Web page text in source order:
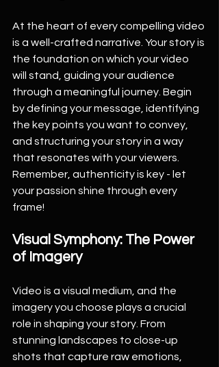
At the heart of every compelling video
is a well-crafted narrative. Your story is
the foundation on which your video
will stand, guiding your audience
through a meaningful journey. Begin
by defining your message, identifying
the key points you want to convey,
and structuring your story in a way
that resonates with your viewers.
Remember, authenticity is key - let
your passion shine through every
frame!
Visual Symphony: The Power
of Imagery
Video is a visual medium, and the
imagery you choose plays a crucial
role in shaping your story. From
stunning landscapes to close-up
shots that capture raw emotions,